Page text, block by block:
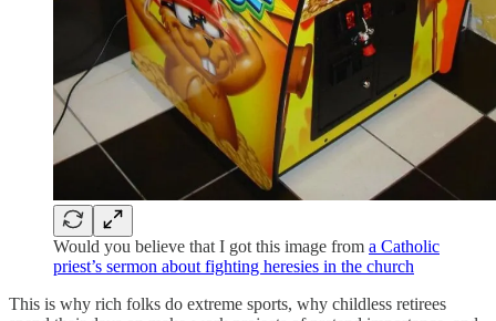
Would you believe that I got this image from a Catholic
priest’s sermon about fighting heresies in the church
This is why rich folks do extreme sports, why childless retirees